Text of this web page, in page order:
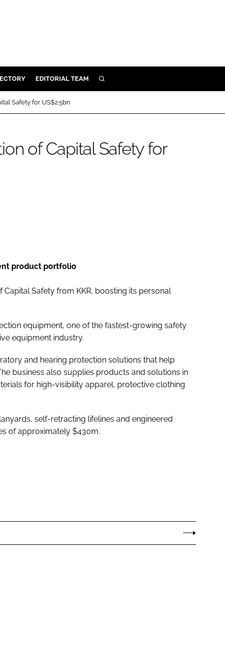
EDITORIAL TEAM SEARCH
Safety for US$2.5bn
of Capital Safety for
product portfolio
Safety from KKR, boosting its personal
equipment, one of the fastest-growing safety
equipment industry.
and hearing protection solutions that help
business also supplies products and solutions in
for high-visibility apparel, protective clothing
self-retracting lifelines and engineered
of approximately $430m.